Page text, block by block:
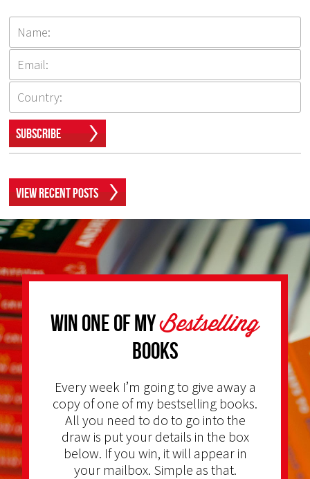
Subscribe
View Recent Posts
Win one of myBestselling
Books
Every week I’m going to give away a
copy of one of my bestselling books.
All you need to do to go into the
draw is put your details in the box
below. If you win, it will appear in
your mailbox. Simple as that.